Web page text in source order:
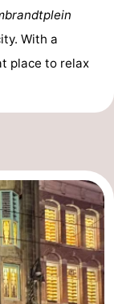
With a
place to relax